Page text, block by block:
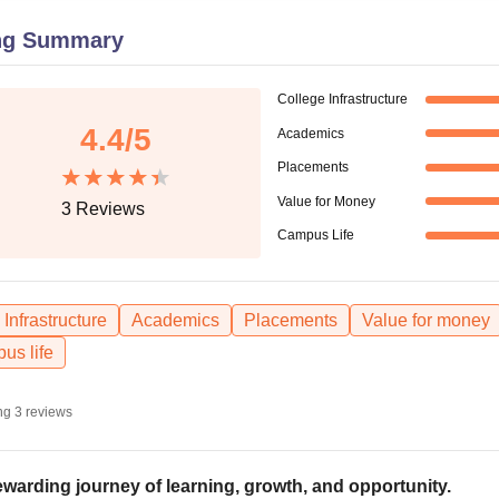
Summary
4.4/5
3Reviews
College Infrastructure
Academics
Placements
Value for Money
Campus Life
Infrastructure Academics Placements
Value for money
life
3 reviews
journey of learning, growth, and opportunity.